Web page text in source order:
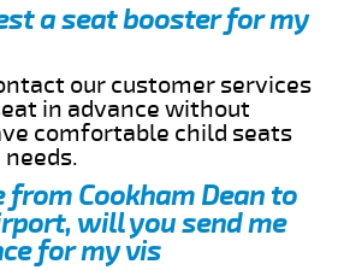
a seat booster for my
our customer services
in advance without
comfortable child seats
from Cookham Dean to
will you send me
for my vis